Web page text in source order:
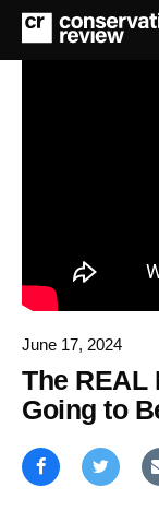
June 17, 2024
The REAL
Going to